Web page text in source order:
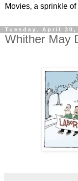
Movies, a sprinkle
Tuesday, April 30,
Whither May